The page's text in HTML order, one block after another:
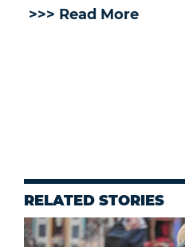
>>> Read More
RELATED STORIES